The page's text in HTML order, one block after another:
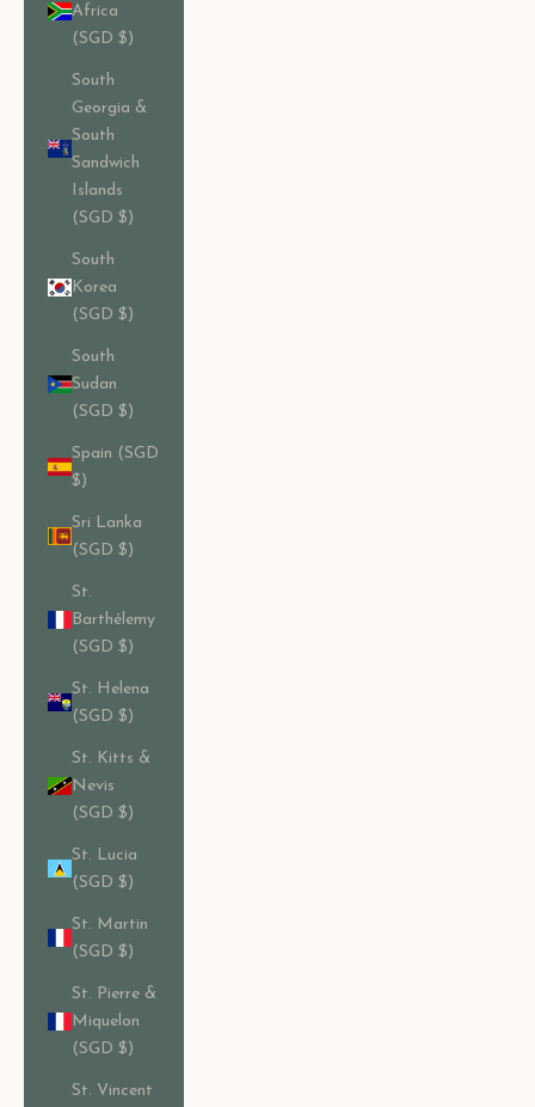
Africa
(SGD $)
South
Georgia &
South
Sandwich
Islands
(SGD $)
South
Korea
(SGD $)
South
Sudan
(SGD $)
Spain (SGD
$)
Sri Lanka
(SGD $)
St.
Barthélemy
(SGD $)
St. Helena
(SGD $)
St. Kitts &
Nevis
(SGD $)
St. Lucia
(SGD $)
St. Martin
(SGD $)
St. Pierre &
Miquelon
(SGD $)
St. Vincent